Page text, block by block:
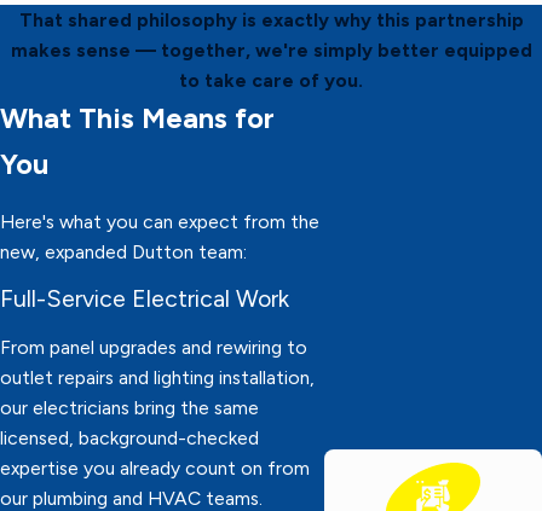
That shared philosophy is exactly why this partnership
makes sense — together, we're simply better equipped
to take care of you.
What This Means for
You
Here's what you can expect from the
new, expanded Dutton team:
Full-Service Electrical Work
From panel upgrades and rewiring to
outlet repairs and lighting installation,
our electricians bring the same
licensed, background-checked
expertise you already count on from
our plumbing and HVAC teams.